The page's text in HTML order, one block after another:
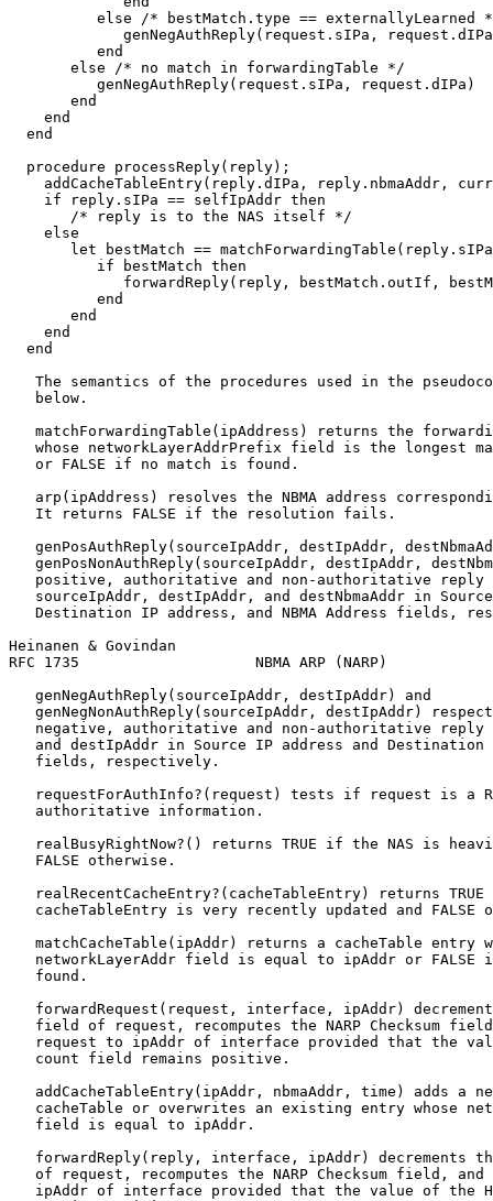
else /* bestMatch.type == externallyLearned
genNegAuthReply(request.sIPa,
          end
       else /* no match in forwardingTable */
          genNegAuthReply(request.sIPa, request.dIPa)
       end
    end
  end
  procedure processReply(reply);
addCacheTableEntry(reply.dIPa, reply.nbmaAddr,
    if reply.sIPa == selfIpAddr then
       /* reply is to the NAS itself */
    else
let bestMatch ==
          if bestMatch then
forwardReply(reply, bestMatch.outIf,
          end
       end
    end
  end
The semantics of the procedures used in the
   below.
matchForwardingTable(ipAddress) returns the
whose networkLayerAddrPrefix field is the longest
   or FALSE if no match is found.
arp(ipAddress) resolves the NBMA address
   It returns FALSE if the resolution fails.
genPosAuthReply(sourceIpAddr, destIpAddr,
genPosNonAuthReply(sourceIpAddr, destIpAddr,
positive, authoritative and non-authoritative reply
sourceIpAddr, destIpAddr, and destNbmaAddr in
Destination IP address, and NBMA Address fields,
Heinanen & Govindan
RFC 1735                    NBMA ARP (NARP)
   genNegAuthReply(sourceIpAddr, destIpAddr) and
genNegNonAuthReply(sourceIpAddr, destIpAddr)
negative, authoritative and non-authoritative reply
and destIpAddr in Source IP address and Destination
   fields, respectively.
requestForAuthInfo?(request) tests if request is a
   authoritative information.
realBusyRightNow?() returns TRUE if the NAS is
   FALSE otherwise.
realRecentCacheEntry?(cacheTableEntry) returns TRUE
cacheTableEntry is very recently updated and FALSE
matchCacheTable(ipAddr) returns a cacheTable entry
networkLayerAddr field is equal to ipAddr or FALSE
   found.
forwardRequest(request, interface, ipAddr)
field of request, recomputes the NARP Checksum
request to ipAddr of interface provided that the
   count field remains positive.
addCacheTableEntry(ipAddr, nbmaAddr, time) adds a
cacheTable or overwrites an existing entry whose
   field is equal to ipAddr.
forwardReply(reply, interface, ipAddr) decrements
of request, recomputes the NARP Checksum field, and
ipAddr of interface provided that the value of the